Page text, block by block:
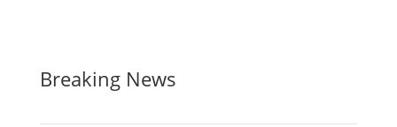
Breaking News